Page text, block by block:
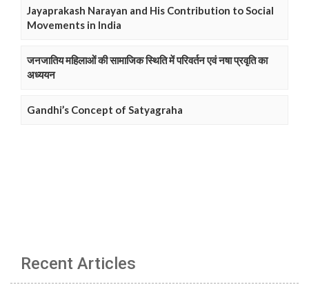
Jayaprakash Narayan and His Contribution to Social
Movements in India
जनजातिय महिलाओं की सामाजिक स्थिति में परिवर्तन एवं नषा प्रवृति का
अध्ययन
Gandhi’s Concept of Satyagraha
Recent Articles